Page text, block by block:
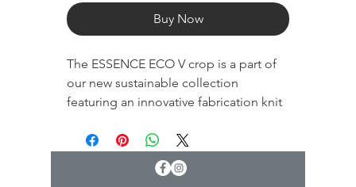
Buy Now
The ESSENCE ECO V crop is a part of
our new sustainable collection
featuring an innovative fabrication knit
These eco-friendly pieces have a
luxurious feel and sculpting fit. The
new V crop has a beautiful deep